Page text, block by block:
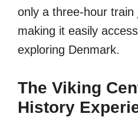
only a three-hour train
making it easily
exploring Denmark.
The Viking
History